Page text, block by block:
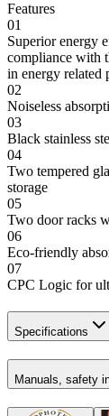
Features
01
Superior energy
compliance with
in energy related
02
Noiseless
03
Black stainless
04
Two tempered
storage
05
Two door racks
06
Eco-friendly
07
CPC Logic for
Specifications
Manuals, safety